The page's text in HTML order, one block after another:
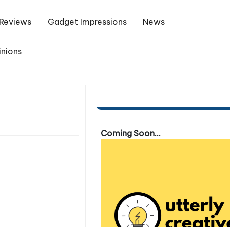
Gadget Impressions News
Coming Soon...